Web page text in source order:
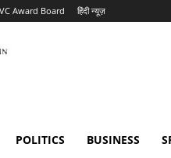
Award Board हिंदी न्यूज़
POLITICS BUSINESS